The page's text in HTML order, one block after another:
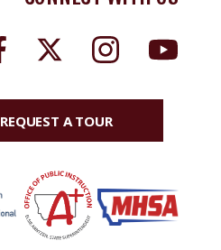
REQUEST A TOUR